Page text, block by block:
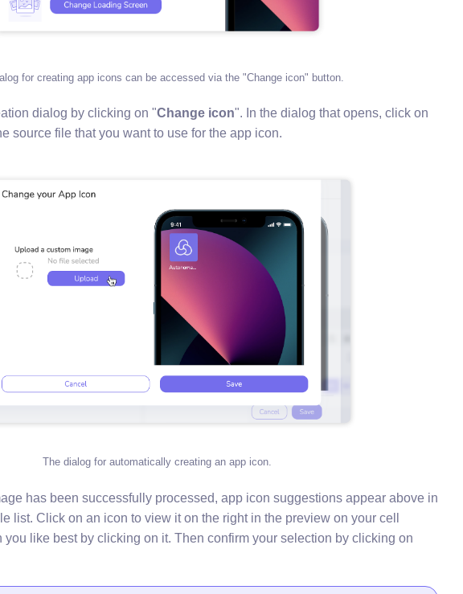
for creating app icons can be accessed via the "Change icon" button.
dialog by clicking on "Change icon". In the dialog that opens, click on
source file that you want to use for the app icon.
The dialog for automatically creating an app icon.
has been successfully processed, app icon suggestions appear above in
list. Click on an icon to view it on the right in the preview on your cell
you like best by clicking on it. Then confirm your selection by clicking on